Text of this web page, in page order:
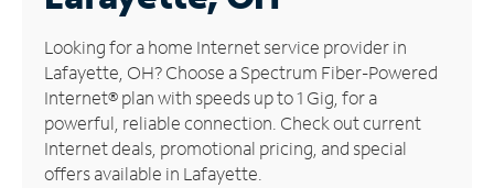
Manage
Account
Find
Store
Looking for a home Internet service provider in
Lafayette, OH? Choose a Spectrum Fiber-Powered
Internet® plan with speeds up to 1 Gig, for a
powerful, reliable connection. Check out current
Internet deals, promotional pricing, and special
offers available in Lafayette.